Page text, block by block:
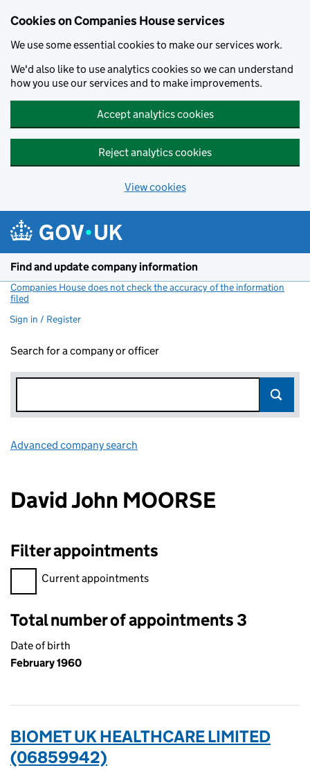
Cookies on Companies House services
We use some essential cookies to make our services work.
We'd also like to use analytics cookies so we can understand
how you use our services and to make improvements.
Accept analytics cookies
Reject analytics cookies
View cookies
Find and update company information
Companies House does not check the accuracy of the information
filed
Sign in / Register
Search for a company or officer
Advanced company search
David John MOORSE
Filter appointments
Filter appointments, selecting an input will reload the page.
Current appointments
Total number of appointments 3
Date of birth
February 1960
BIOMET UK HEALTHCARE LIMITED
(06859942)